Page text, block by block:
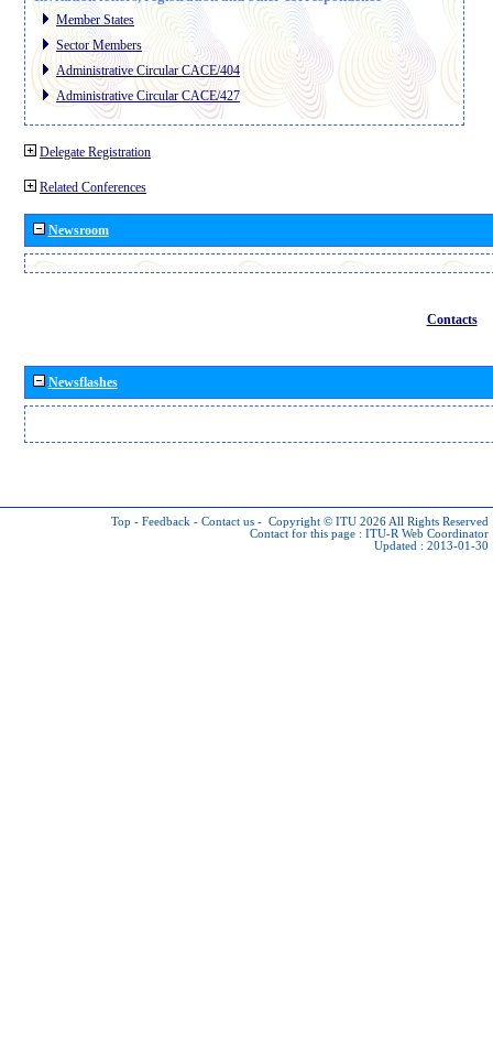
Member States
Sector Members
Administrative Circular CACE/404
Administrative Circular CACE/427
Delegate Registration
Related Conferences
Newsroom
Contacts
Newsflashes
Top - Feedback - Contact us - Copyright © ITU 2026 All Rights Reserved
Contact for this page : ITU-R Web Coordinator
Updated : 2013-01-30